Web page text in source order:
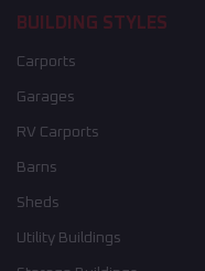
BUILDING STYLES
Carports
Garages
RV Carports
Barns
Sheds
Utility Buildings